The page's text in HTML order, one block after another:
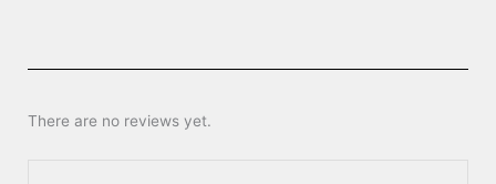
There are no reviews yet.